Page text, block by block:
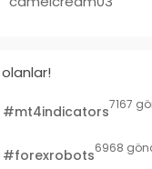
#mt4indicators7167
#forexrobots6968